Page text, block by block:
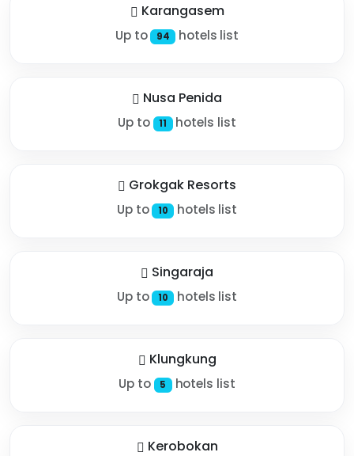
Karangasem
Up to 94 hotels list
Nusa Penida
Up to 11 hotels list
Grokgak Resorts
Up to 10 hotels list
Singaraja
Up to 10 hotels list
Klungkung
Up to 5 hotels list
Kerobokan